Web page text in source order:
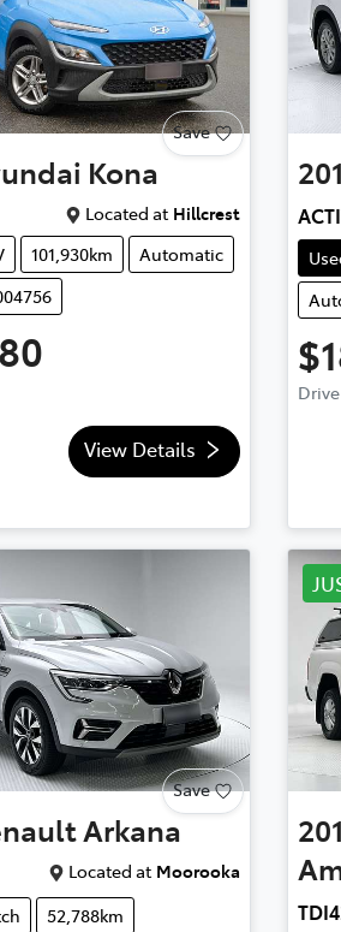
Save
Kona
Located at Hillcrest
101,930km
Automatic
View Details
Save
Arkana
Located at Moorooka
52,788km